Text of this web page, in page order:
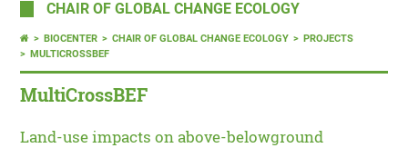
CHAIR OF GLOBAL CHANGE ECOLOGY
BIOCENTER CHAIR OF GLOBAL CHANGE ECOLOGY
PROJECTS
MULTICROSSBEF
MultiCrossBEF
Land-use impacts on above-belowground